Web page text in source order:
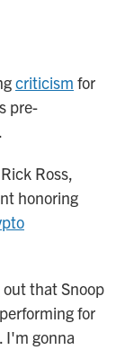
criticism for
pre-
Ross,
honoring
out that Snoop
for
I'm gonna